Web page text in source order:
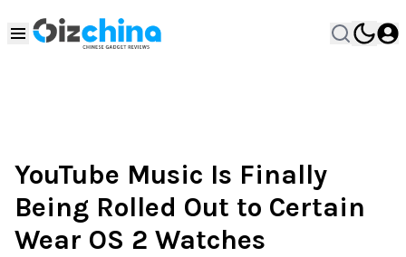
YouTube Music Is Finally
Being Rolled Out to Certain
Wear OS 2 Watches